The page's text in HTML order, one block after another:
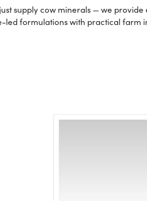
supply cow minerals — we
led formulations with practical farm